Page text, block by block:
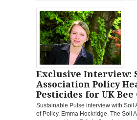
Exclusive Interview:
Association Policy
Pesticides for UK Bee
Sustainable Pulse interview with Soil
of Policy, Emma Hockridge. The Soil